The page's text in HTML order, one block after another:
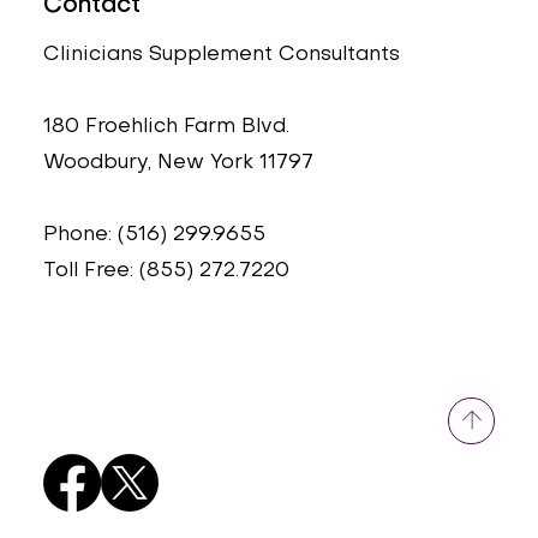
Contact
Clinicians Supplement Consultants
180 Froehlich Farm Blvd.
Woodbury, New York 11797
Phone: (516) 299.9655
Toll Free: (855) 272.7220